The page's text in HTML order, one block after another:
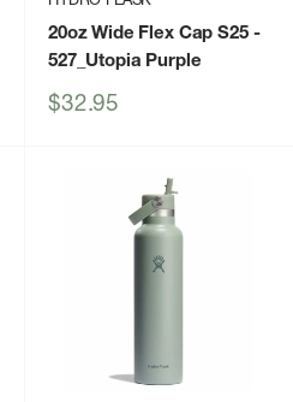
20oz Wide Flex Cap S25-
527_Utopia Purple
Sale
$32.95